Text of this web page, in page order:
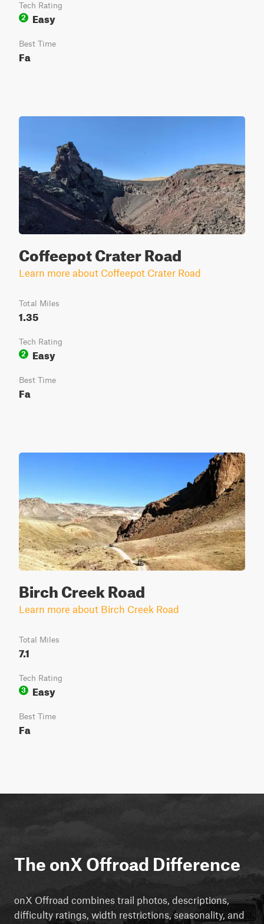
Tech Rating
2
Easy
Best Time
Fa
Coffeepot Crater Road
Learn more about Coffeepot Crater Road
Total Miles
1.35
Tech Rating
2
Easy
Best Time
Fa
Birch Creek Road
Learn more about Birch Creek Road
Total Miles
7.1
Tech Rating
3
Easy
Best Time
Fa
The onX Offroad Difference
onX Offroad combines trail photos, descriptions,
difficulty ratings, width restrictions, seasonality, and